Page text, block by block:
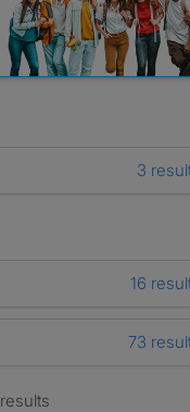
3
16
73
results